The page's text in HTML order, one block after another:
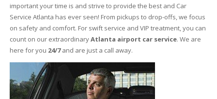
important your time is and strive to provide the best and Car
Service Atlanta has ever seen! From pickups to drop-offs, we focus
on safety and comfort. For swift service and VIP treatment, you can
count on our extraordinaryAtlanta airport car service. We are
here for you 24/7and are just a call away.